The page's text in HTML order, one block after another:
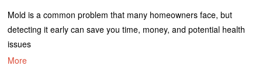
Mold is a common problem that many homeowners face, but
detecting it early can save you time, money, and potential health
issues
More